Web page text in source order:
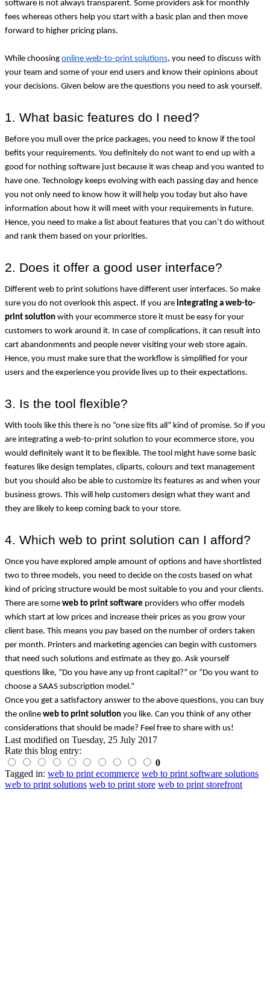
software is not always transparent. Some providers ask for monthly
fees whereas others help you start with a basic plan and then move
forward to higher pricing plans.
While choosing online web-to-print solutions, you need to discuss with
your team and some of your end users and know their opinions about
your decisions. Given below are the questions you need to ask yourself.
1. What basic features do I need?
Before you mull over the price packages, you need to know if the tool
befits your requirements. You definitely do not want to end up with a
good for nothing software just because it was cheap and you wanted to
have one. Technology keeps evolving with each passing day and hence
you not only need to know how it will help you today but also have
information about how it will meet with your requirements in future.
Hence, you need to make a list about features that you can’t do without
and rank them based on your priorities.
2. Does it offer a good user interface?
Different web to print solutions have different user interfaces. So make
sure you do not overlook this aspect. If you are integrating a web-to-
print solution with your ecommerce store it must be easy for your
customers to work around it. In case of complications, it can result into
cart abandonments and people never visiting your web store again.
Hence, you must make sure that the workflow is simplified for your
users and the experience you provide lives up to their expectations.
3. Is the tool flexible?
With tools like this there is no “one size fits all” kind of promise. So if you
are integrating a web-to-print solution to your ecommerce store, you
would definitely want it to be flexible. The tool might have some basic
features like design templates, cliparts, colours and text management
but you should also be able to customize its features as and when your
business grows. This will help customers design what they want and
they are likely to keep coming back to your store.
4. Which web to print solution can I afford?
Once you have explored ample amount of options and have shortlisted
two to three models, you need to decide on the costs based on what
kind of pricing structure would be most suitable to you and your clients.
There are some web to print software providers who offer models
which start at low prices and increase their prices as you grow your
client base. This means you pay based on the number of orders taken
per month. Printers and marketing agencies can begin with customers
that need such solutions and estimate as they go. Ask yourself
questions like, “Do you have any up front capital?” or “Do you want to
choose a SAAS subscription model.”
Once you get a satisfactory answer to the above questions, you can buy
the online web to print solution you like. Can you think of any other
considerations that should be made? Feel free to share with us!
Last modified on Tuesday, 25 July 2017
Rate this blog entry:
0
Tagged in: web to print ecommerce web to print software solutions
web to print solutions web to print store web to print storefront